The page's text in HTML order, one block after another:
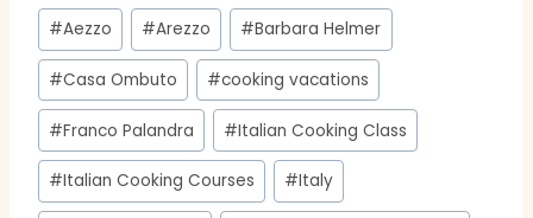
Post
Tags:
#Aezzo #Arezzo #Barbara Helmer
#Casa Ombuto #cooking vacations
#Franco Palandra #Italian Cooking Class
#Italian Cooking Courses #Italy